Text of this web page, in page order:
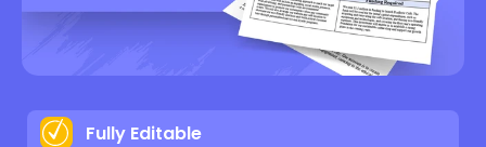
Fully Editable